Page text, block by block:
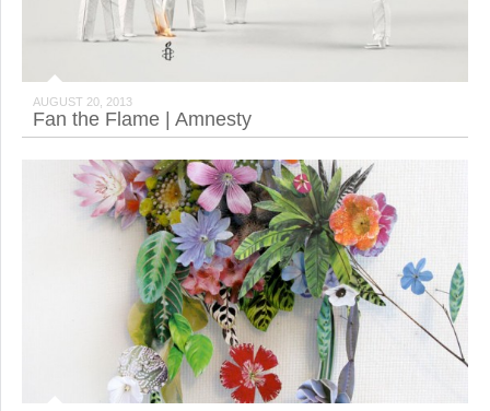
AUGUST 20, 2013
Fan the Flame | Amnesty